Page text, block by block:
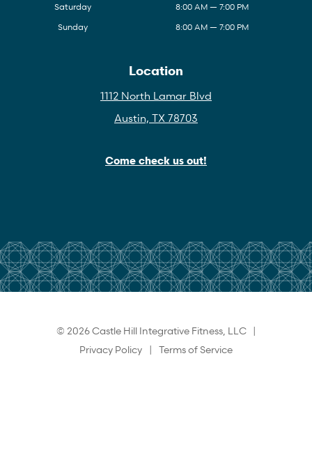
Saturday
8:00 AM — 7:00 PM
Sunday
8:00 AM — 7:00 PM
Location
1112 North Lamar Blvd
Austin, TX 78703
Come check us out!
© 2026 Castle Hill Integrative Fitness, LLC |
Privacy Policy | Terms of Service